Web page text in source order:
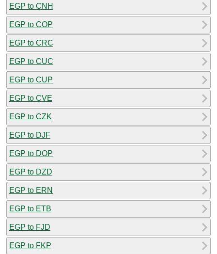
EGP to CNH
EGP to COP
EGP to CRC
EGP to CUC
EGP to CUP
EGP to CVE
EGP to CZK
EGP to DJF
EGP to DOP
EGP to DZD
EGP to ERN
EGP to ETB
EGP to FJD
EGP to FKP